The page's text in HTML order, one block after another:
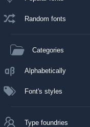
Random fonts
Categories
Alphabetically
Font's styles
Type foundries